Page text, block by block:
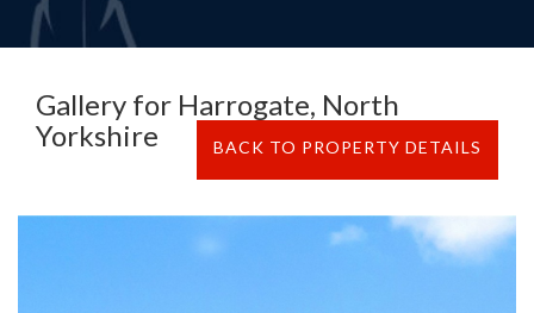
Gallery for Harrogate, North
Yorkshire
BACK TO PROPERTY DETAILS